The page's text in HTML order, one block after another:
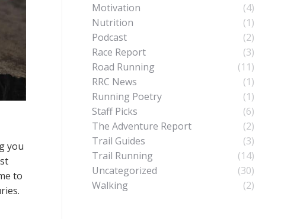
you
to
Motivation
(4)
Nutrition
(1)
Podcast
(2)
Race Report
(3)
Road Running
(11)
RRC News
(1)
Running Poetry
(1)
Staff Picks
(6)
The Adventure Report
(2)
Trail Guides
(3)
Trail Running
(14)
Uncategorized
(30)
Walking
(2)